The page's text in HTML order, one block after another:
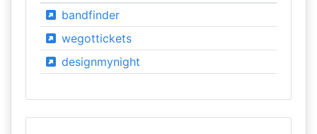
bandfinder
wegottickets
designmynight